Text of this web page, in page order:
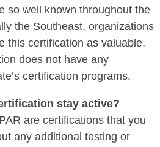
so well known throughout the
the Southeast, organizations
this certification as valuable.
does not have any
certification programs.
stay active?
are certifications that you
any additional testing or